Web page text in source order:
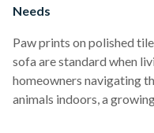
Needs
Paw prints on polished
sofa are standard when
homeowners navigating
animals indoors, a